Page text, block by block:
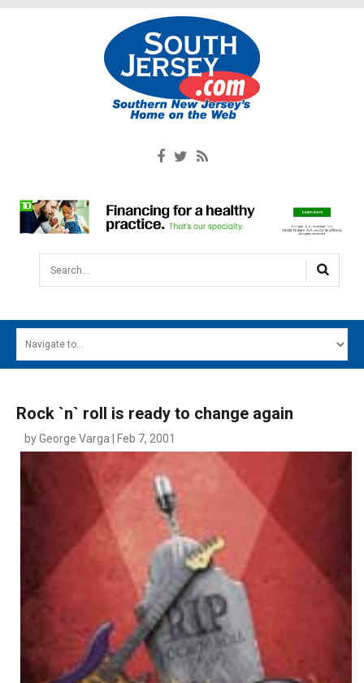
Search...
MAIN MENU
DIGITAL EDITIONS
Rock `n` roll is ready to change again
by George Varga | Feb 7, 2001